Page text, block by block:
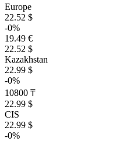
Europe
22.52 $
-0%
19.49 €
22.52 $
Kazakhstan
22.99 $
-0%
10800 ₸
22.99 $
CIS
22.99 $
-0%